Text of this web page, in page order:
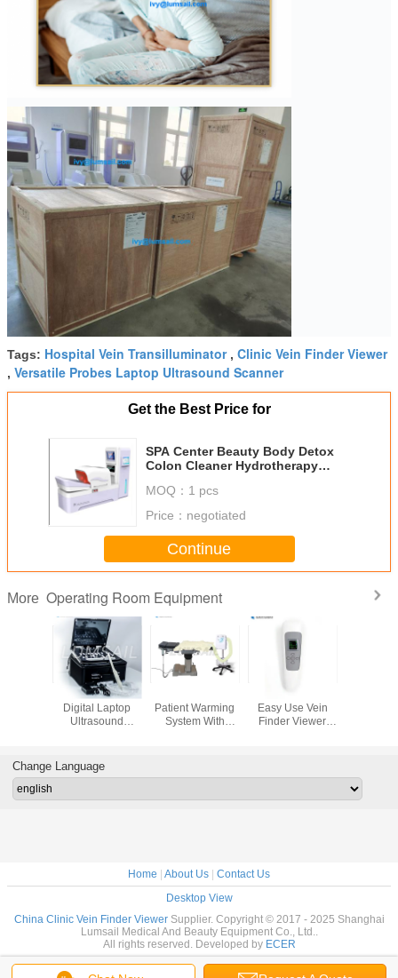
Tags: Hospital Vein Transilluminator, Clinic Vein Finder Viewer
, Versatile Probes Laptop Ultrasound Scanner
Get the Best Price for
SPA Center Beauty Body Detox
Colon Cleaner Hydrotherapy
MOQ： 1 pcs
Price： negotiated
Continue
More Operating Room Equipment
Dual LCD
Screens Colon
Hydrotherapy
Phased Array 3 In
1 Handheld
Extracorporeal
ShortWave
Back Pain
Change Language
Home About Us
Contact Us
Desktop View
China Clinic Vein Finder ViewerSupplier. Copyright © 2017 - 2025 Shanghai
Lumsail Medical And Beauty Equipment Co., Ltd..
All rights reserved. Developed by ECER